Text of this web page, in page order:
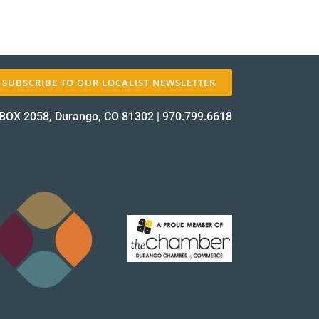
SUBSCRIBE TO OUR LOCALIST NEWSLETTER
2058, Durango, CO 81302 | 970.799.6618